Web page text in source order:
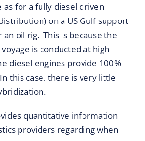
as for a fully diesel driven
on a US Gulf support
oil rig. This is because the
is conducted at high
diesel engines provide 100%
this case, there is very little
quantitative information
providers regarding when